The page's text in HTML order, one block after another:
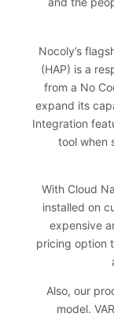
Nocoly’s
(HAP) is a
from a No
expand its
Integration
tool when
With Cloud
installed on
expensive
pricing option
Also, our
model.